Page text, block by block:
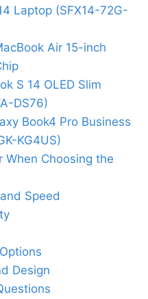
Laptop (SFX14-72G-
Air 15-inch
S 14 OLED Slim
DS76)
Book4 Pro Business
KG4US)
When Choosing the
Speed
Design